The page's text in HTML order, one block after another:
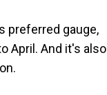
preferred gauge,
April. And it's also